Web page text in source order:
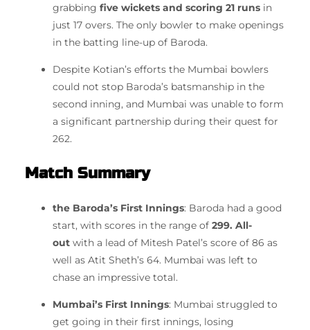
grabbing five wickets and scoring 21 runs in
just 17 overs. The only bowler to make openings
in the batting line-up of Baroda.
Despite Kotian’s efforts the Mumbai bowlers
could not stop Baroda’s batsmanship in the
second inning, and Mumbai was unable to form
a significant partnership during their quest for
262.
Match Summary
the Baroda’s First Innings: Baroda had a good
start, with scores in the range of 299. All-
out with a lead of Mitesh Patel’s score of 86 as
well as Atit Sheth’s 64. Mumbai was left to
chase an impressive total.
Mumbai’s First Innings: Mumbai struggled to
get going in their first innings, losing